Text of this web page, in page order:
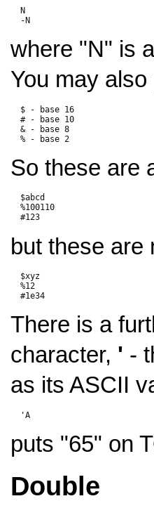
  N
where "N" is
You may
  $ - base 16
  # - base 10
  & - base 8
So these are
  $abcd
  %100110
but these are
  $xyz
  %12
There is a
character, ' -
as its ASCII
puts "65" on
Double